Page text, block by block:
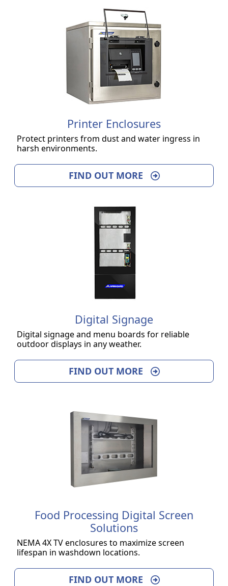
Printer Enclosures
Protect printers from dust and water ingress in
harsh environments.
FIND OUT MORE
Digital Signage
Digital signage and menu boards for reliable
outdoor displays in any weather.
FIND OUT MORE
Food Processing Digital Screen
Solutions
NEMA 4X TV enclosures to maximize screen
lifespan in washdown locations.
FIND OUT MORE